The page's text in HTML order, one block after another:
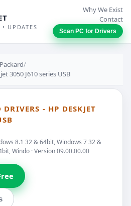
UPDATES
Why We Exist
Contact
Scan PC for Drivers
/
3050 J610 series USB
- HP DESKJET
8.1 32 & 64bit, Windows 7 32 &
Windo · Version 09.00.00.00